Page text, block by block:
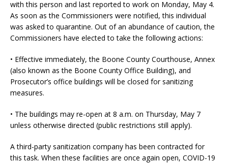
with this person and last reported to work on Monday, May 4.
As soon as the Commissioners were notified, this individual
was asked to quarantine. Out of an abundance of caution, the
Commissioners have elected to take the following actions:
• Effective immediately, the Boone County Courthouse, Annex
(also known as the Boone County Office Building), and
Prosecutor’s office buildings will be closed for sanitizing
measures.
• The buildings may re-open at 8 a.m. on Thursday, May 7
unless otherwise directed (public restrictions still apply).
A third-party sanitization company has been contracted for
this task. When these facilities are once again open, COVID-19